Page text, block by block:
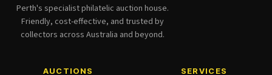
Perth's specialist philatelic auction house.
Friendly, cost-effective, and trusted by
collectors across Australia and beyond.
AUCTIONS SERVICES